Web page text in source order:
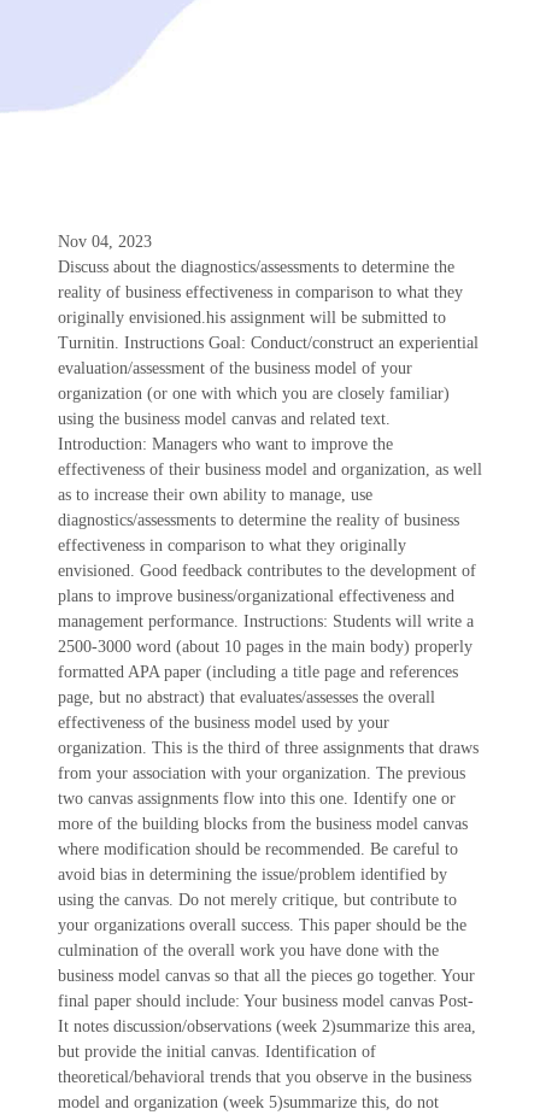
Nov 04, 2023
Discuss about the diagnostics/assessments to determine the
reality of business effectiveness in comparison to what they
originally envisioned.his assignment will be submitted to
Turnitin. Instructions Goal: Conduct/construct an experiential
evaluation/assessment of the business model of your
organization (or one with which you are closely familiar)
using the business model canvas and related text.
Introduction: Managers who want to improve the
effectiveness of their business model and organization, as well
as to increase their own ability to manage, use
diagnostics/assessments to determine the reality of business
effectiveness in comparison to what they originally
envisioned. Good feedback contributes to the development of
plans to improve business/organizational effectiveness and
management performance. Instructions: Students will write a
2500-3000 word (about 10 pages in the main body) properly
formatted APA paper (including a title page and references
page, but no abstract) that evaluates/assesses the overall
effectiveness of the business model used by your
organization. This is the third of three assignments that draws
from your association with your organization. The previous
two canvas assignments flow into this one. Identify one or
more of the building blocks from the business model canvas
where modification should be recommended. Be careful to
avoid bias in determining the issue/problem identified by
using the canvas. Do not merely critique, but contribute to
your organizations overall success. This paper should be the
culmination of the overall work you have done with the
business model canvas so that all the pieces go together. Your
final paper should include: Your business model canvas Post-
It notes discussion/observations (week 2)summarize this area,
but provide the initial canvas. Identification of
theoretical/behavioral trends that you observe in the business
model and organization (week 5)summarize this, do not